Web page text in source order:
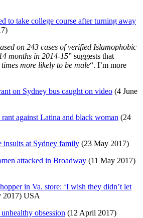
to take college course after turning away
on 243 cases of verified Islamophobic
months in 2014-15” suggests that
more likely to be male“. I’m more
on Sydney bus caught on video (4 June
rant against Latina and black woman (24
at Sydney family (23 May 2017)
attacked in Broadway (11 May 2017)
in Va. store: ‘I wish they didn’t let
2017) USA
obsession (12 April 2017)